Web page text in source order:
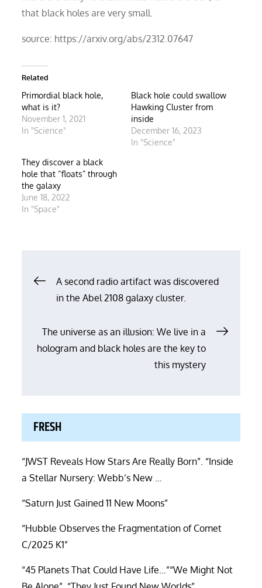
that black holes are very small.
source: https://arxiv.org/abs/2312.07647
Related
Primordial black hole,
what is it?
November 1, 2021
In "Science"
Black hole could swallow
Hawking Cluster from
inside
December 16, 2023
In "Science"
They discover a black
hole that “floats” through
the galaxy
June 18, 2022
In "Space"
Post
navigation
A second radio artifact was discovered
in the Abel 2108 galaxy cluster.
The universe as an illusion: We live in a
hologram and black holes are the key to
this mystery
FRESH
“JWST Reveals How Stars Are Really Born”. “Inside
a Stellar Nursery: Webb’s New …
“Saturn Just Gained 11 New Moons”
“Hubble Observes the Fragmentation of Comet
C/2025 K1”
“45 Planets That Could Have Life…”“We Might Not